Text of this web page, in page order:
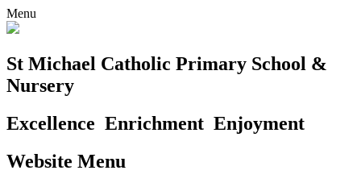
Menu
St Michael Catholic Primary School &
Nursery
Excellence Enrichment Enjoyment
Website Menu